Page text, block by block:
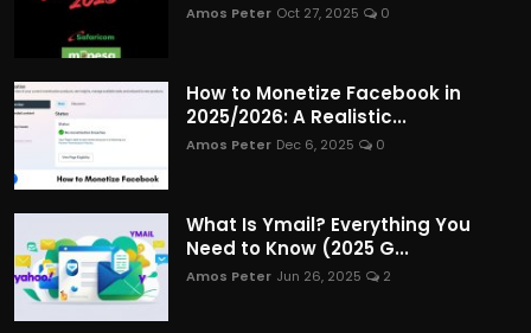
Amos Peter Oct 27, 2025 0
How to Monetize Facebook in
2025/2026: A Realistic...
Amos Peter Dec 6, 2025 0
What Is Ymail? Everything You
Need to Know (2025 G...
Amos Peter Jun 26, 2025 2